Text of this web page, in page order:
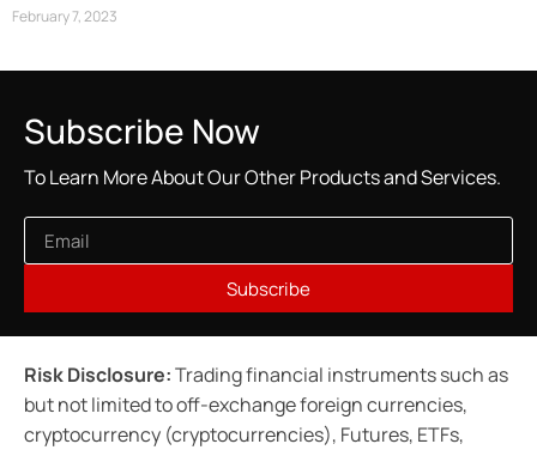
February 7, 2023
Subscribe Now
To Learn More About Our Other Products and Services.
Subscribe
Risk Disclosure:Trading financial instruments such as
but not limited to off-exchange foreign currencies,
cryptocurrency (cryptocurrencies), Futures, ETFs,